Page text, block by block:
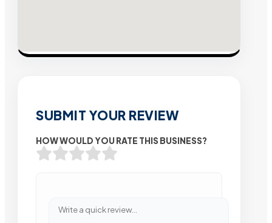
SUBMIT YOUR REVIEW
HOW WOULD YOU RATE THIS BUSINESS?